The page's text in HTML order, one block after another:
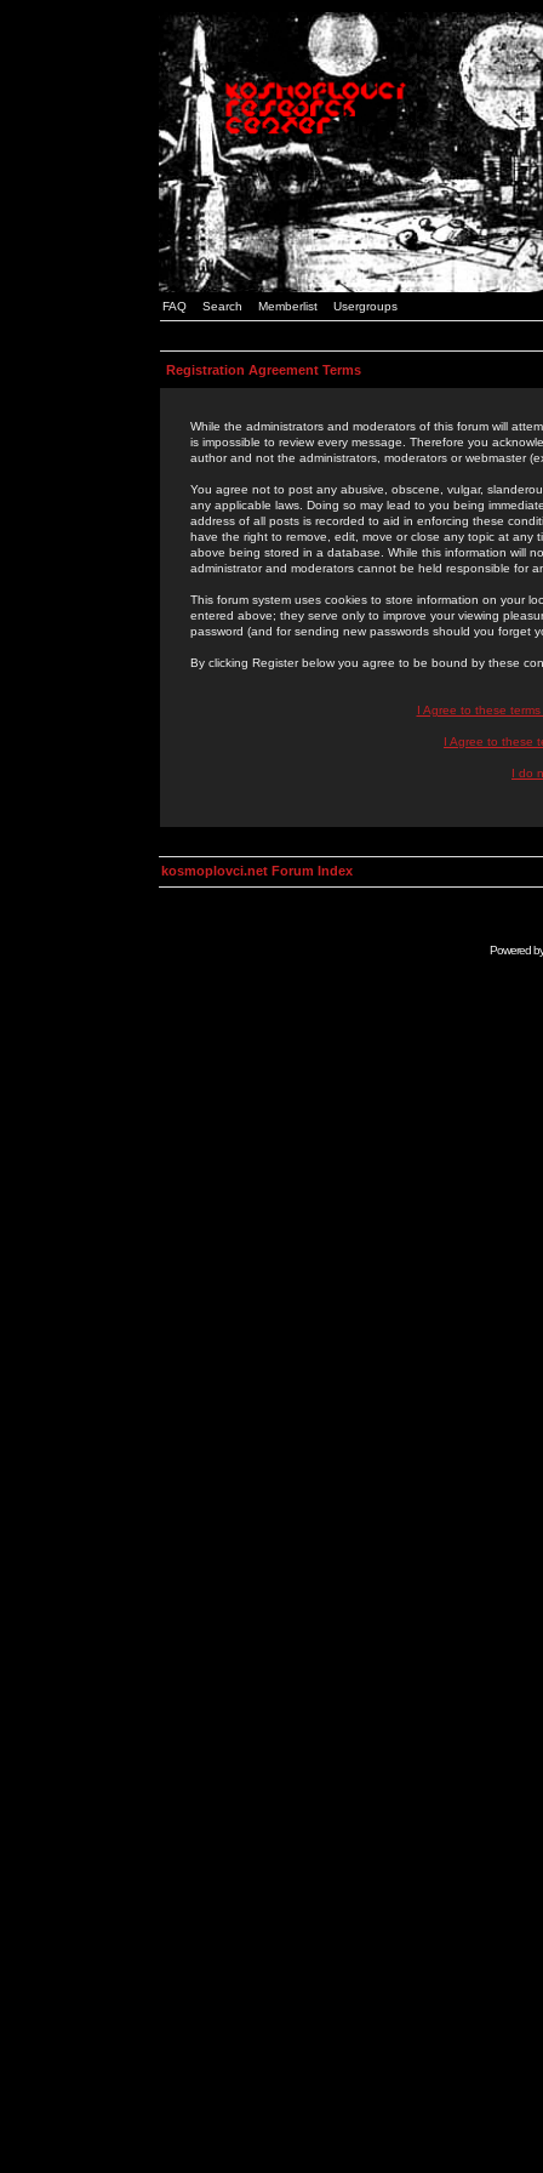
FAQ Search Memberlist Usergroups
Registration Agreement Terms
While the administrators and moderators of this forum will
is impossible to review every message. Therefore you
author and not the administrators, moderators or webmaster
You agree not to post any abusive, obscene, vulgar,
any applicable laws. Doing so may lead to you being
address of all posts is recorded to aid in enforcing these
have the right to remove, edit, move or close any topic at
above being stored in a database. While this information will
administrator and moderators cannot be held responsible for
This forum system uses cookies to store information on your
entered above; they serve only to improve your viewing
password (and for sending new passwords should you forget
By clicking Register below you agree to be bound by these
I Agree to these
I Agree to these
I do
kosmoplovci.net Forum Index
Powered